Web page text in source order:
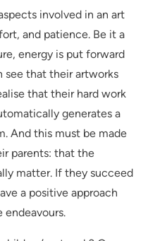
involved in an art
and patience. Be it a
energy is put forward
see that their artworks
that their hard work
generates a
And this must be made
parents: that the
matter. If they succeed
a positive approach